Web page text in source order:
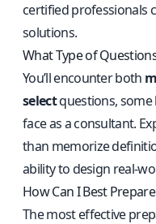
certified professionals
solutions.
What Type of
You’ll encounter both
selectquestions, some
face as a consultant.
than memorize
ability to design real-
How Can I Best
The most effective